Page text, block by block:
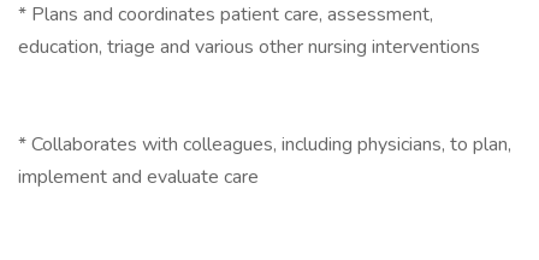
* Plans and coordinates patient care, assessment,
education, triage and various other nursing interventions
* Collaborates with colleagues, including physicians, to plan,
implement and evaluate care